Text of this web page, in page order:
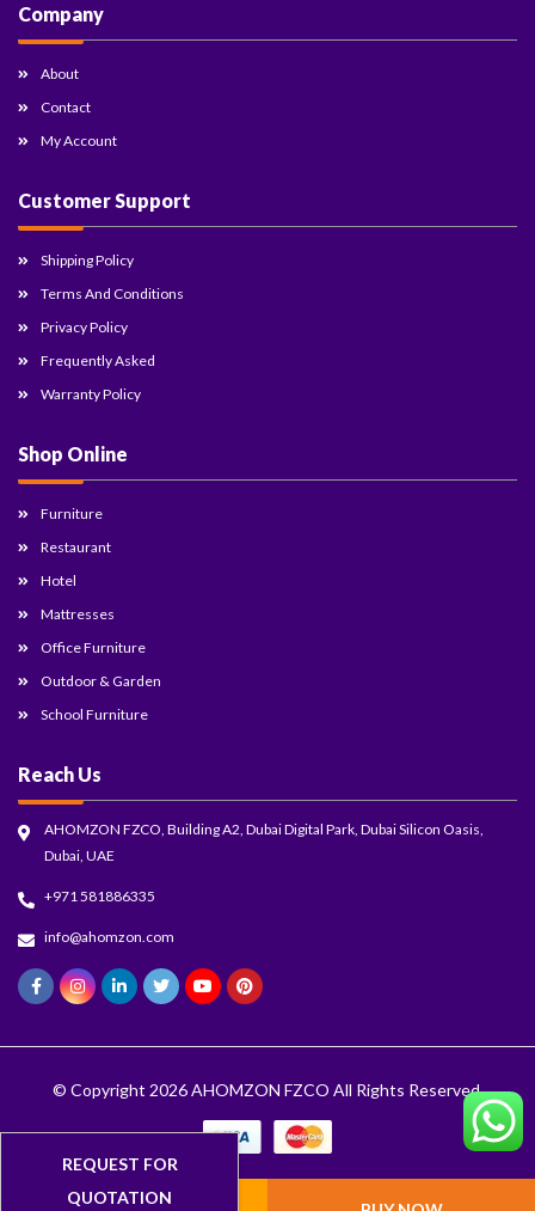
Company
About
Contact
My Account
Customer Support
Shipping Policy
Terms And Conditions
Privacy Policy
Frequently Asked
Warranty Policy
Shop Online
Furniture
Restaurant
Hotel
Mattresses
Office Furniture
Outdoor & Garden
School Furniture
Reach Us
AHOMZON FZCO, Building A2, Dubai Digital Park, Dubai Silicon Oasis,
Dubai, UAE
+971 581886335
info@ahomzon.com
© Copyright 2026AHOMZON FZCO All Rights Reserved.